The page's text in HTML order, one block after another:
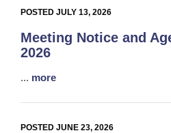
POSTED JULY 13, 2026
Meeting Notice and
2026
... more
POSTED JUNE 23, 2026